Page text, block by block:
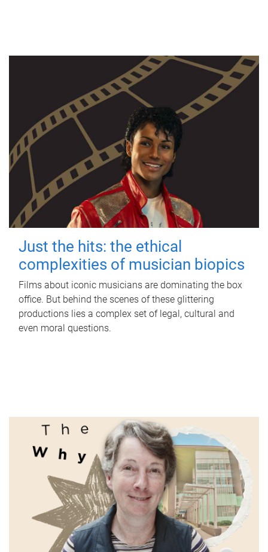
Just the hits: the ethical
complexities of musician biopics
Films about iconic musicians are dominating the box
office. But behind the scenes of these glittering
productions lies a complex set of legal, cultural and
even moral questions.